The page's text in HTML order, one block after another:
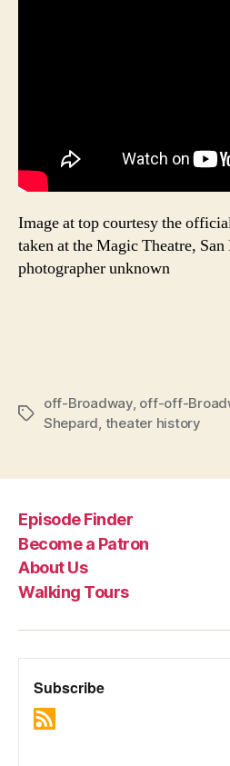
Image at top courtesy the
taken at the Magic Theatre,
photographer unknown
Tags
off-Broadway, off-off-
Shepard, theater history
Episode Finder
Become a Patron
About Us
Walking Tours